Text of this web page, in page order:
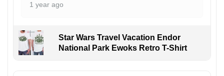
1 year ago
Star Wars Travel Vacation Endor
National Park Ewoks Retro T-Shirt